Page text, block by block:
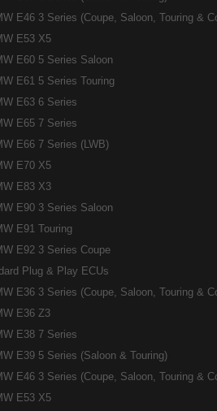
E46 3 Series (Coupe, Saloon, Touring &
E53 X5
E60 5 Series Saloon
E61 5 Series Touring
E63 6 Series
E65 7 Series
E66 7 Series (LWB)
E70 X5
E83 X3
E90 3 Series Saloon
E91 Touring
E92 3 Series Coupe
Plug & Play ECUs
E36 3 Series (Coupe, Saloon, Touring &
E36 Z3
E38 7 Series
E39 5 Series (Saloon & Touring)
E46 3 Series (Coupe, Saloon, Touring &
E53 X5